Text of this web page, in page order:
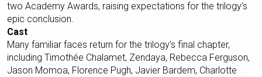
two Academy Awards, raising expectations for the trilogy’s
epic conclusion.
Cast
Many familiar faces return for the trilogy’s final chapter,
including Timothée Chalamet, Zendaya, Rebecca Ferguson,
Jason Momoa, Florence Pugh, Javier Bardem, Charlotte